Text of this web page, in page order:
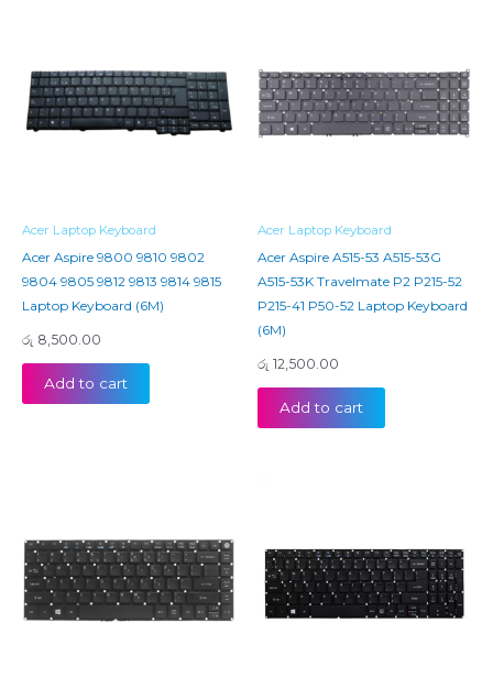
Acer Laptop Keyboard
Acer Aspire 9800 9810 9802
9804 9805 9812 9813 9814 9815
Laptop Keyboard (6M)
රු 8,500.00
Add to cart
Acer Laptop Keyboard
Acer Aspire A515-53 A515-53G
A515-53K Travelmate P2 P215-52
P215-41 P50-52 Laptop Keyboard
(6M)
රු 12,500.00
Add to cart